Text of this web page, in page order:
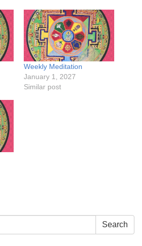
Weekly Meditation
January 1, 2027
Similar post
Search